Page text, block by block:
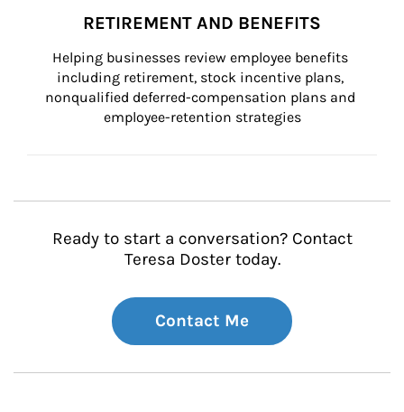
RETIREMENT AND BENEFITS
Helping businesses review employee benefits
including retirement, stock incentive plans,
nonqualified deferred-compensation plans and
employee-retention strategies
Ready to start a conversation? Contact
Teresa Doster today.
Contact Me